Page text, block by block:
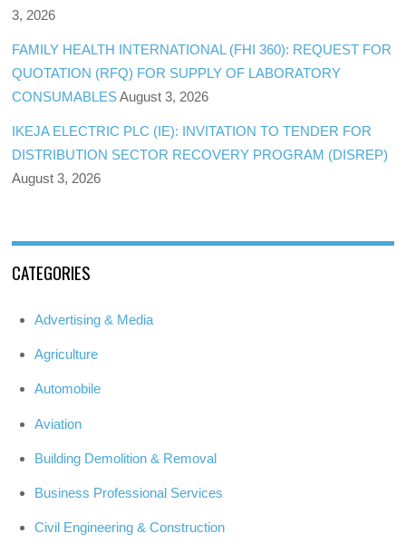
3, 2026
FAMILY HEALTH INTERNATIONAL (FHI 360): REQUEST FOR
QUOTATION (RFQ) FOR SUPPLY OF LABORATORY
CONSUMABLES August 3, 2026
IKEJA ELECTRIC PLC (IE): INVITATION TO TENDER FOR
DISTRIBUTION SECTOR RECOVERY PROGRAM (DISREP)
August 3, 2026
CATEGORIES
Advertising & Media
Agriculture
Automobile
Aviation
Building Demolition & Removal
Business Professional Services
Civil Engineering & Construction